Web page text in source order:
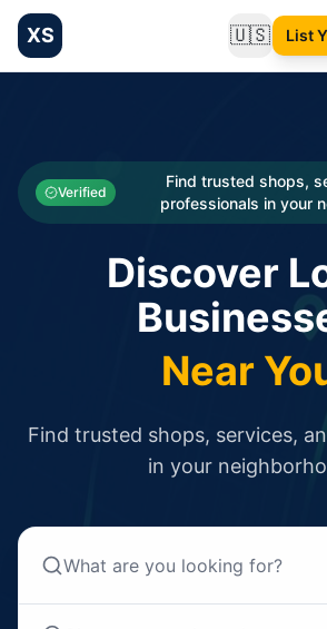
XS 🇺🇸Change
List
Categories
Businesses
Verified
Find trusted shops,
professionals in your
Discover
Near
Find trusted shops, services,
in your